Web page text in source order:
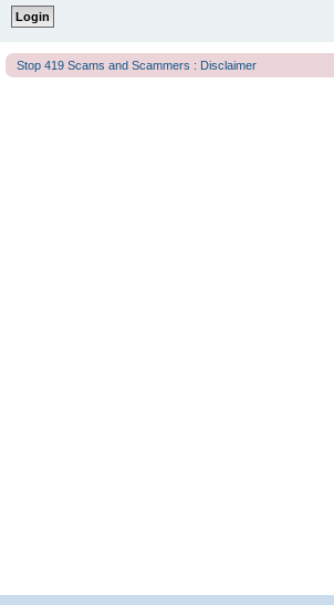
Stop 419 Scams and Scammers : Disclaimer